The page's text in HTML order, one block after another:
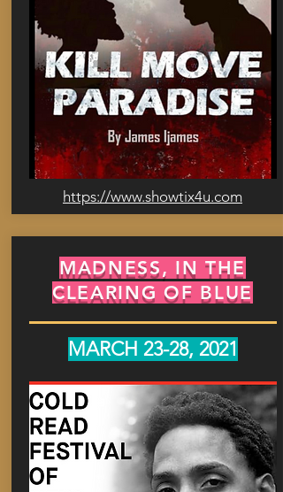
https://www.showtix4u.com
MADNESS, IN THE
CLEARING OF BLUE
MARCH 23-28, 2021